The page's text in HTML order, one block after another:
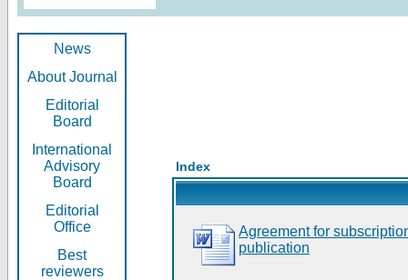
News
About Journal
Editorial
Board
International
Advisory
Board
Editorial
Office
Best
reviewers
Index
Agreement for
publication